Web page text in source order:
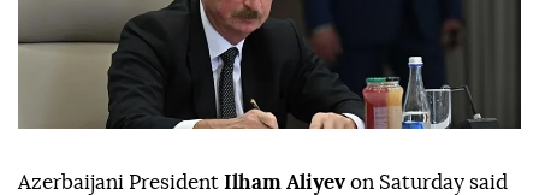
Azerbaijani President Ilham Aliyevon Saturday said